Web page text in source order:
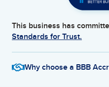
This business has
Standards for Trust.
Why choose a BBB